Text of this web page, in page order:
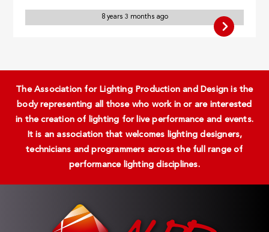
8 years 3 months ago
The Association for Lighting Production and Design is the
body representing all those who work in or are interested
in the creation of lighting for live performance and events.
It is an association that welcomes lighting designers,
technicians and programmers across the full range of
performance lighting disciplines.